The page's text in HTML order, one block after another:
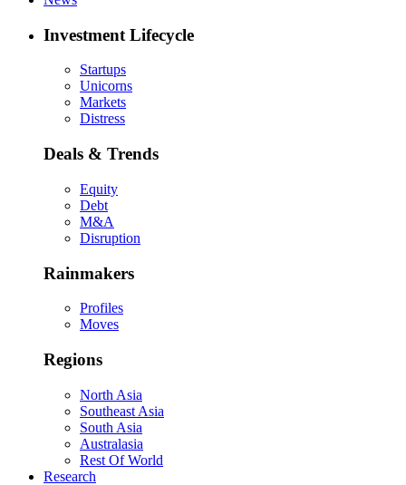
Investment Lifecycle
Startups
Unicorns
Markets
Distress
Deals & Trends
Equity
Debt
M&A
Disruption
Rainmakers
Profiles
Moves
Regions
North Asia
Southeast Asia
South Asia
Australasia
Rest Of World
Research